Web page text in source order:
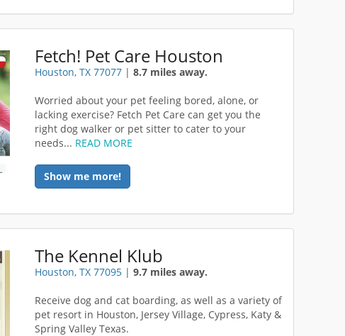
Fetch! Pet Care Houston
Houston, TX 77077 |8.7 miles away.
Worried about your pet feeling bored, alone, or
lacking exercise? Fetch Pet Care can get you the
right dog walker or pet sitter to cater to your
needs... READ MORE
Show me more!
The Kennel Klub
Houston, TX 77095 |9.7 miles away.
Receive dog and cat boarding, as well as a variety of
pet resort in Houston, Jersey Village, Cypress, Katy &
Spring Valley Texas.